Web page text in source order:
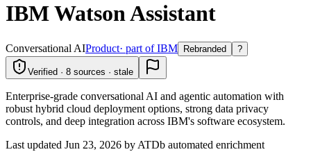
IBM Watson Assistant
Conversational AIProduct· part of IBM Rebranded ?
Verified · 8 sources · stale
Enterprise-grade conversational AI and agentic automation with
robust hybrid cloud deployment options, strong data privacy
controls, and deep integration across IBM's software ecosystem.
Last updated Jun 23, 2026 by ATDb automated enrichment